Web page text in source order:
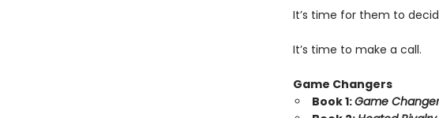
It’s time for them to
It’s time to make a call.
Game Changers
Book 1:Game Changer